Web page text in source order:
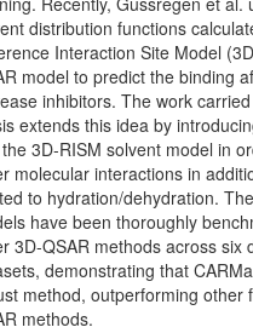
distribution functions
Interaction Site Model
model to predict the binding
inhibitors. The work
extends this idea by
3D-RISM solvent model in
molecular interactions in
to hydration/dehydration.
have been thoroughly
3D-QSAR methods across six
demonstrating that
method, outperforming other
methods.